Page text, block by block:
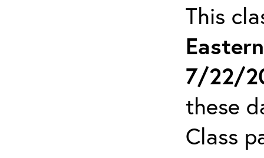
This
7/22/
these
Class